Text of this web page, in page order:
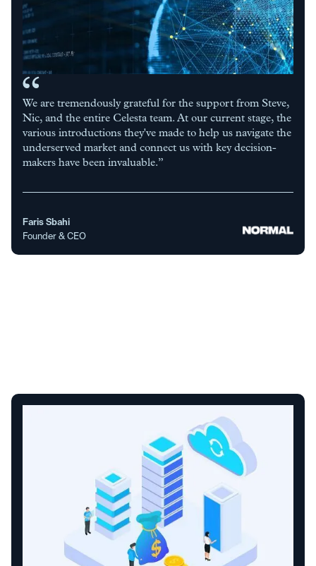
We are tremendously grateful for the support from Steve,
Nic, and the entire Celesta team. At our current stage, the
various introductions they've made to help us navigate the
underserved market and connect us with key decision-
makers have been invaluable.”
Faris Sbahi
Founder & CEO